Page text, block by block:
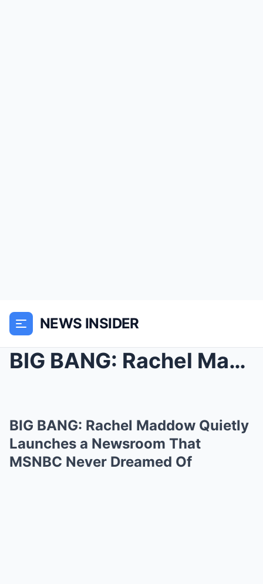
NEWS INSIDER
BIG BANG: Rachel Maddow Quietly Launches a Newsroo...
BIG BANG: Rachel Maddow Quietly
Launches a Newsroom That
MSNBC Never Dreamed Of